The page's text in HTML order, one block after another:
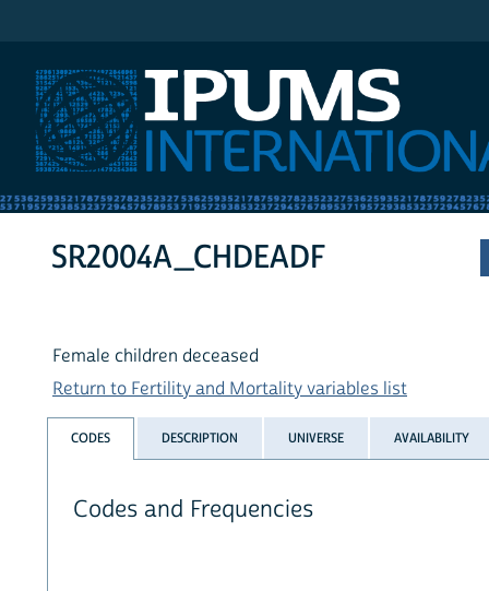
SR2004A_CHDEADF
Female children deceased
Return to Fertility and Mortality variables list
CODES DESCRIPTION UNIVERSE AVAILABILITY
Codes and Frequencies